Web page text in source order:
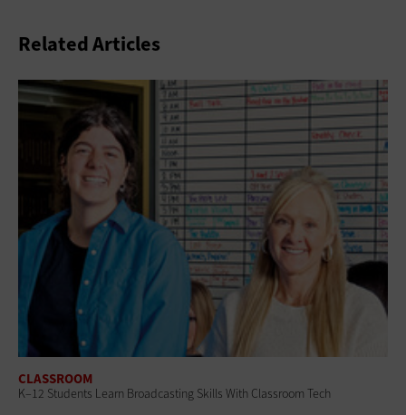
Related Articles
CLASSROOM
K–12 Students Learn Broadcasting Skills With Classroom Tech